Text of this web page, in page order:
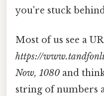
you're stuck
Most of us see a
https://
Now, 1080 and
string of numbers